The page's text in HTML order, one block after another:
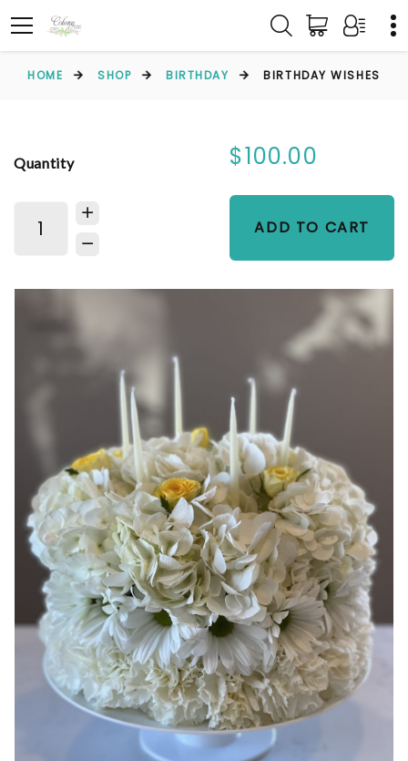
HOME SHOP BIRTHDAY BIRTHDAY WISHES
Quantity $100.00
ADD TO CART